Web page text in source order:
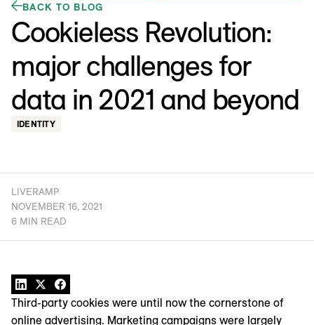
BACK TO BLOG
Cookieless Revolution:
major challenges for
data in 2021 and beyond
IDENTITY
LIVERAMP
NOVEMBER 16, 2021
6 MIN READ
Third-party cookies were until now the cornerstone of
online advertising. Marketing campaigns were largely